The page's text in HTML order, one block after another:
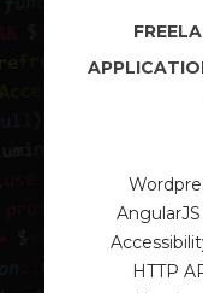
AngularJS
HTTP